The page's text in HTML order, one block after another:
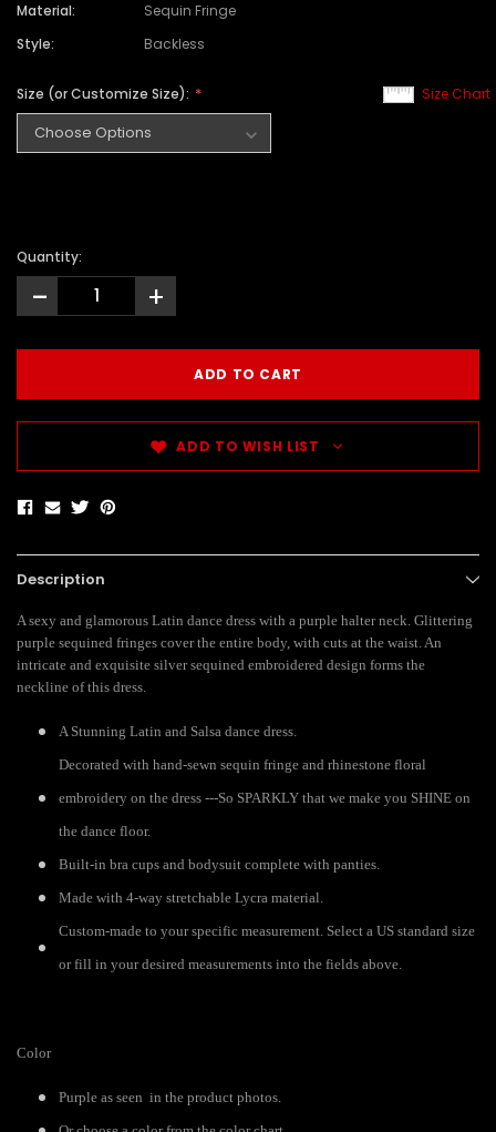
Material:
Sequin Fringe
Style:
Backless
Size Chart
Size (or Customize Size):
Quantity:
- +
ADD TO WISH LIST
Description
A sexy and glamorous Latin dance dress with a purple halter neck. Glittering
purple sequined fringes cover the entire body, with cuts at the waist. An
intricate and exquisite silver sequined embroidered design forms the
neckline of this dress.
A Stunning Latin and Salsa dance dress.
Decorated with hand-sewn sequin fringe and rhinestone floral
embroidery on the dress ---So SPARKLY that we make you SHINE on
the dance floor.
Built-in bra cups and bodysuit complete with panties.
Made with 4-way stretchable Lycra material.
Custom-made to your specific measurement. Select a US standard size
or fill in your desired measurements into the fields above.
Color
Purple as seen in the product photos.